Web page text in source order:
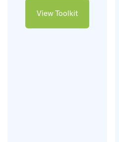
View Toolkit